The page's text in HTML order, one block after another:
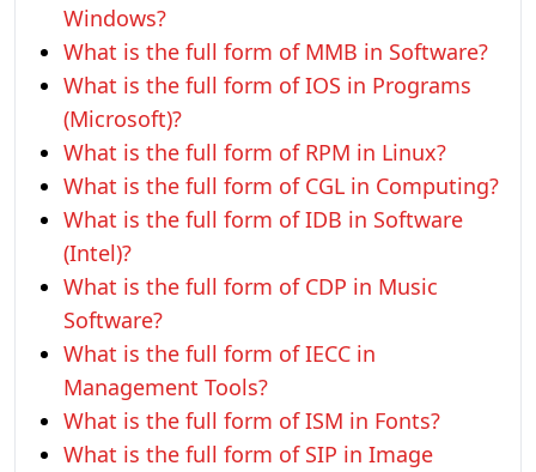
Windows?
What is the full form of MMB in Software?
What is the full form of IOS in Programs
(Microsoft)?
What is the full form of RPM in Linux?
What is the full form of CGL in Computing?
What is the full form of IDB in Software
(Intel)?
What is the full form of CDP in Music
Software?
What is the full form of IECC in
Management Tools?
What is the full form of ISM in Fonts?
What is the full form of SIP in Image